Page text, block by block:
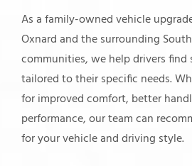
As a family-owned vehicle
Oxnard and the surrounding
communities, we help drivers find
tailored to their specific needs.
for improved comfort, better
performance, our team can
for your vehicle and driving style.